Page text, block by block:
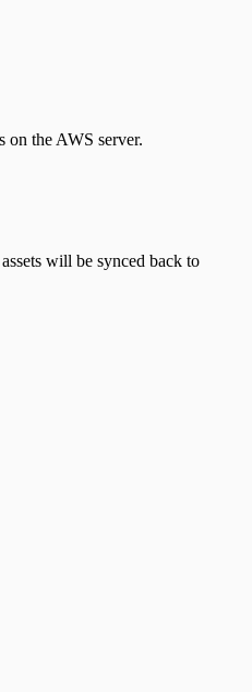
on the AWS server.
will be synced back to